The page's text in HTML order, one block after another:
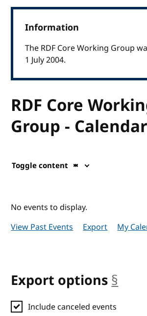
Information
The RDF Core Working Group
1 July 2004.
RDF Core
Group - Calendar
Toggle content
No events to display.
View Past Events
Export My
Export options §
Include canceled events